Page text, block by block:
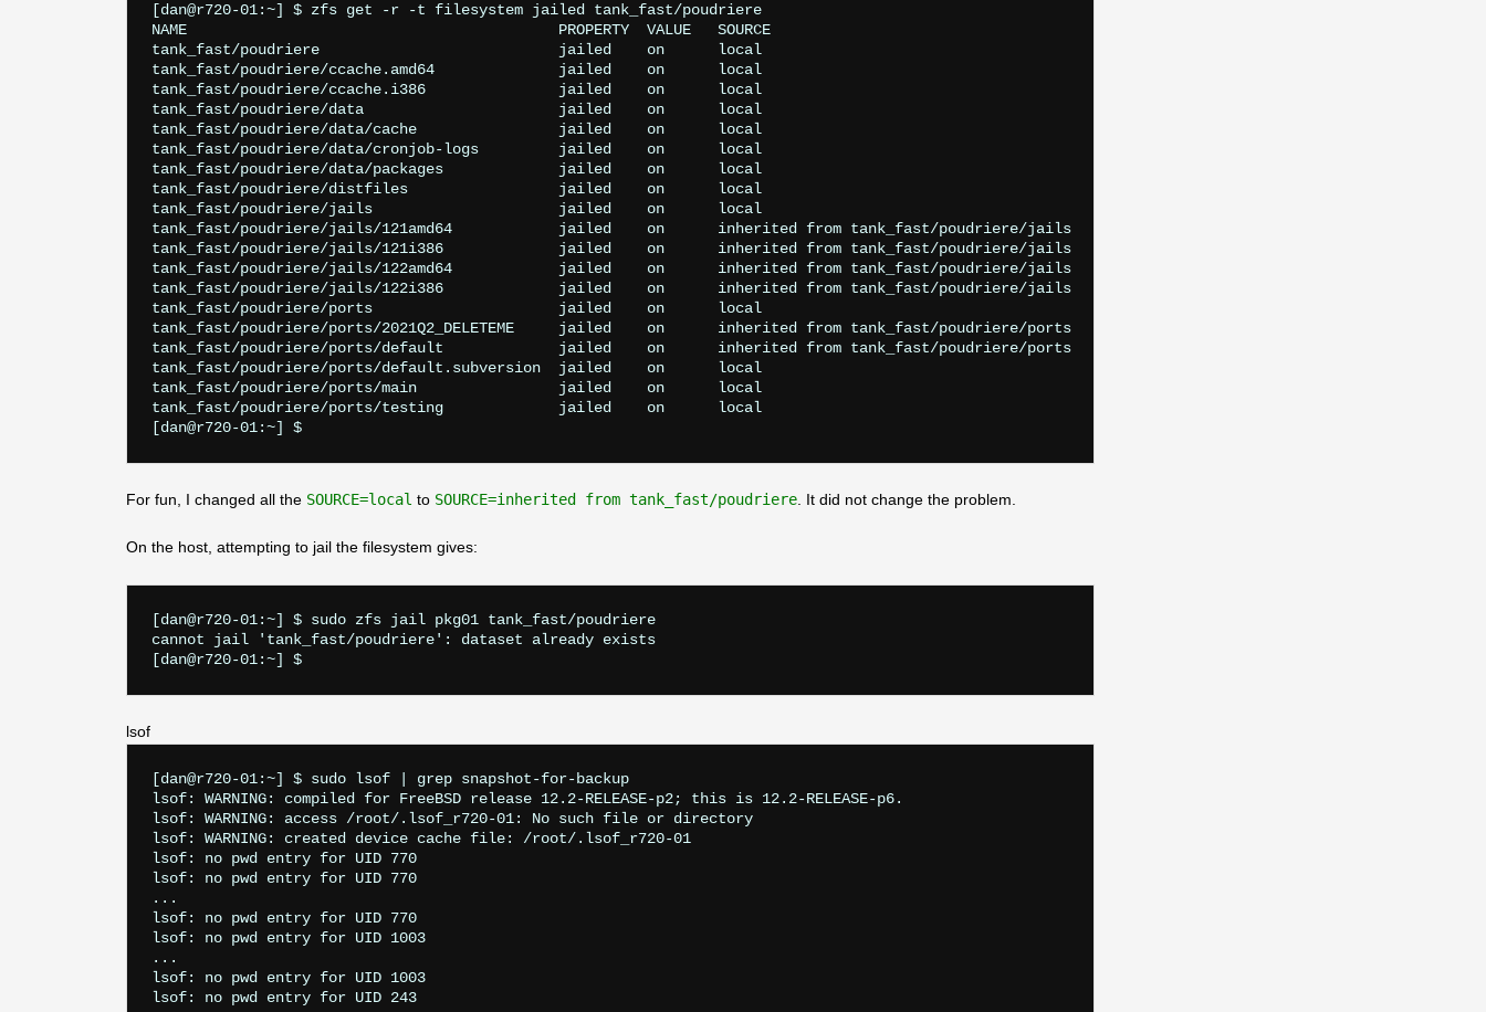
[dan@r720-01:~] $ zfs get -r -t filesystem jailed tank_fast/poudriere
NAME                                          PROPERTY  VALUE   SOURCE
tank_fast/poudriere                           jailed    on      local
tank_fast/poudriere/ccache.amd64              jailed    on      local
tank_fast/poudriere/ccache.i386               jailed    on      local
tank_fast/poudriere/data                      jailed    on      local
tank_fast/poudriere/data/cache                jailed    on      local
tank_fast/poudriere/data/cronjob-logs         jailed    on      local
tank_fast/poudriere/data/packages             jailed    on      local
tank_fast/poudriere/distfiles                 jailed    on      local
tank_fast/poudriere/jails                     jailed    on      local
tank_fast/poudriere/jails/121amd64            jailed    on      inherited from tank_fast/poudriere/jails
tank_fast/poudriere/jails/121i386             jailed    on      inherited from tank_fast/poudriere/jails
tank_fast/poudriere/jails/122amd64            jailed    on      inherited from tank_fast/poudriere/jails
tank_fast/poudriere/jails/122i386             jailed    on      inherited from tank_fast/poudriere/jails
tank_fast/poudriere/ports                     jailed    on      local
tank_fast/poudriere/ports/2021Q2_DELETEME     jailed    on      inherited from tank_fast/poudriere/ports
tank_fast/poudriere/ports/default             jailed    on      inherited from tank_fast/poudriere/ports
tank_fast/poudriere/ports/default.subversion  jailed    on      local
tank_fast/poudriere/ports/main                jailed    on      local
tank_fast/poudriere/ports/testing             jailed    on      local
For fun, I changed all the SOURCE=local to SOURCE=inherited from tank_fast/poudriere . It did not change the problem.
On the host, attempting to jail the filesystem gives:
[dan@r720-01:~] $ sudo zfs jail pkg01 tank_fast/poudriere
cannot jail 'tank_fast/poudriere': dataset already exists
lsof
[dan@r720-01:~] $ sudo lsof | grep snapshot-for-backup
lsof: WARNING: compiled for FreeBSD release 12.2-RELEASE-p2; this is 12.2-RELEASE-p6.
lsof: WARNING: access /root/.lsof_r720-01: No such file or directory
lsof: WARNING: created device cache file: /root/.lsof_r720-01
lsof: no pwd entry for UID 770
lsof: no pwd entry for UID 770
...
lsof: no pwd entry for UID 770
lsof: no pwd entry for UID 1003
...
lsof: no pwd entry for UID 1003
lsof: no pwd entry for UID 243